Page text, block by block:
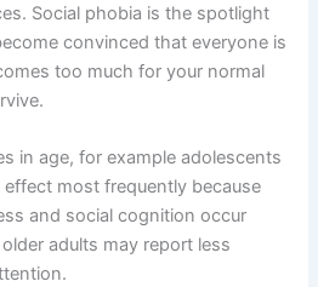
Social phobia is the spotlight
convinced that everyone is
too much for your normal
in age, for example adolescents
most frequently because
and social cognition occur
adults may report less